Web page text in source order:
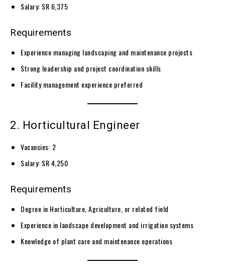
Salary: SR 6,375
Requirements
Experience managing landscaping and maintenance projects
Strong leadership and project coordination skills
Facility management experience preferred
2. Horticultural Engineer
Vacancies: 2
Salary: SR 4,250
Requirements
Degree in Horticulture, Agriculture, or related field
Experience in landscape development and irrigation systems
Knowledge of plant care and maintenance operations